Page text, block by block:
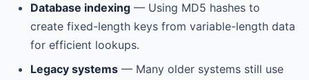
Database indexing — Using MD5 hashes to
create fixed-length keys from variable-length data
for efficient lookups.
Legacy systems — Many older systems still use